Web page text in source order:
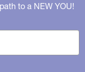
to a NEW YOU!